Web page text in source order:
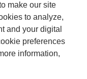
make our site
to analyze,
and your digital
preferences
information,